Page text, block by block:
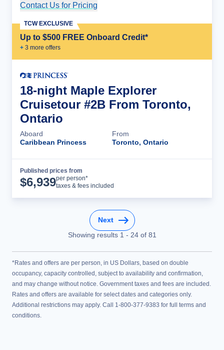
Contact Us for Pricing
Up to $500 FREE Onboard Credit*
+ 3 more offers
TCW EXCLUSIVE
18-night Maple Explorer
Cruisetour #2B From Toronto,
Ontario
Aboard
Caribbean Princess
From
Toronto, Ontario
Published prices from
$6,939per person*
taxes & fees included
Next
Showing results 1 - 24of 81
*Rates and offers are per person, in US Dollars, based on double
occupancy, capacity controlled, subject to availability and confirmation,
and may change without notice. Government taxes and fees are included.
Rates and offers are available for select dates and categories only.
Additional restrictions may apply. Call 1-800-377-9383 for full terms and
conditions.